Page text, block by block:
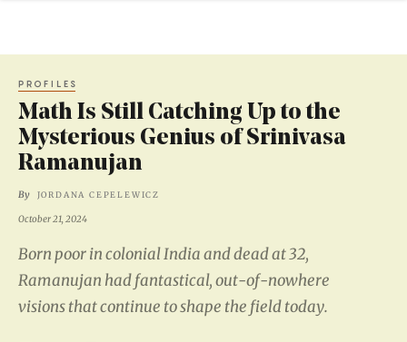
PROFILES
Math Is Still Catching Up to the
Mysterious Genius of Srinivasa
Ramanujan
By JORDANA CEPELEWICZ
October 21, 2024
Born poor in colonial India and dead at 32,
Ramanujan had fantastical, out-of-nowhere
visions that continue to shape the field today.